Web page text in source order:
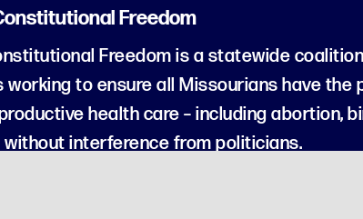
Freedom
Freedom is a statewide
to ensure all Missourians have the
health care – including abortion,
without interference from politicians.